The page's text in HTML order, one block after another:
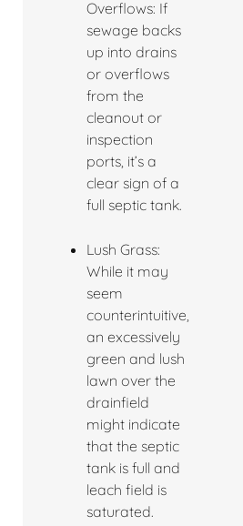
Overflows: If
sewage backs
up into drains
or overflows
from the
cleanout or
inspection
ports, it’s a
clear sign of a
full septic tank.
Lush Grass:
While it may
seem
counterintuitive,
an excessively
green and lush
lawn over the
drainfield
might indicate
that the septic
tank is full and
leach field is
saturated.